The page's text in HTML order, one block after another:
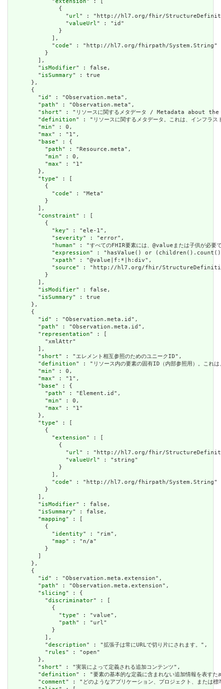
              {
                "
url " : "http://hl7.org/fhir/
                "
valueUrl " : "id"
              }
            ],
            "
code" : "http://hl7.org/fhirpath/System.String"
          }
        ],
        "
isModifier" : false,
        "
isSummary" : true
      },
      {
        "
id " : "Observation.meta",
        "
path" : "Observation.meta",
        "
short" : "リソースに関するメタデータ / Metadata about
        "
definition" : "リソースに関するメタデータ。これは、イ
        "
min" : 0,
        "
max" : "1",
        "
base" : {
          "
path" : "Resource.meta",
          "
min" : 0,
          "
max" : "1"
        },
        "
type" : [
          {
            "
code" : "Meta"
          }
        ],
        "
constraint" : [
          {
            "
key" : "ele-1",
            "
severity" : "error",
            "
human" : "すべてのFHIR要素には、@valueまたは子供
            "
expression" : "hasValue() or
            "
xpath" : "@value|f:*|h:div",
            "
source" : "http://hl7.org/fhir/
          }
        ],
        "
isModifier" : false,
        "
isSummary" : true
      },
      {
        "
id " : "Observation.meta.id",
        "
path" : "Observation.meta.id",
        "
representation" : [
          "xmlAttr"
        ],
        "
short" : "エレメント相互参照のためのユニークID",
        "
definition" : "リソース内の要素の固有ID（内部参照用）。これは
        "
min" : 0,
        "
max" : "1",
        "
base" : {
          "
path" : "Element.id",
          "
min" : 0,
          "
max" : "1"
        },
        "
type" : [
          {
            "
extension" : [
              {
                "
url " : "http://hl7.org/fhir/
                "
valueUrl " : "string"
              }
            ],
            "
code" : "http://hl7.org/fhirpath/System.String"
          }
        ],
        "
isModifier" : false,
        "
isSummary" : false,
        "
mapping" : [
          {
            "
identity" : "rim",
            "
map" : "n/a"
          }
        ]
      },
      {
        "
id " : "Observation.meta.extension",
        "
path" : "Observation.meta.extension",
        "
slicing" : {
          "
discriminator" : [
            {
              "
type" : "value",
              "
path" : "url"
            }
          ],
          "
description" : "拡張子は常にURLで切り片にされます。",
          "
rules" : "open"
        },
        "
short" : "実装によって定義される追加コンテンツ",
        "
definition" : "要素の基本的な定義に含まれない追加情報を表すた
        "
comment" : "どのようなアプリケーション、プロジェクト、または標